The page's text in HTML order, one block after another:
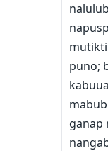
puno;
ganap